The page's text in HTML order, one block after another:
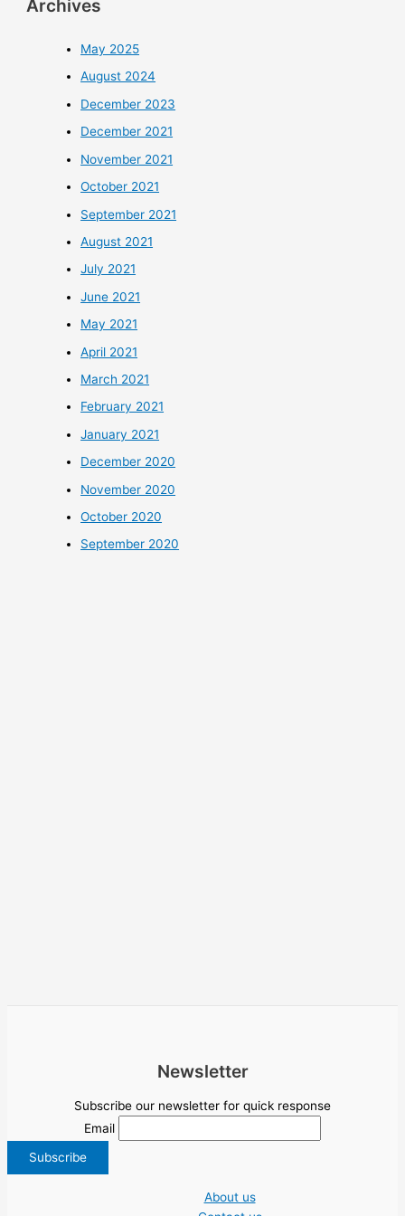
Archives
May 2025
August 2024
December 2023
December 2021
November 2021
October 2021
September 2021
August 2021
July 2021
June 2021
May 2021
April 2021
March 2021
February 2021
January 2021
December 2020
November 2020
October 2020
September 2020
Newsletter
Subscribe our newsletter for quick response
Email
About us